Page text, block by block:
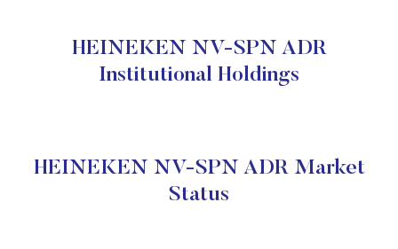
HEINEKEN NV-SPN ADR
Institutional Holdings
HEINEKEN NV-SPN ADR Market
Status